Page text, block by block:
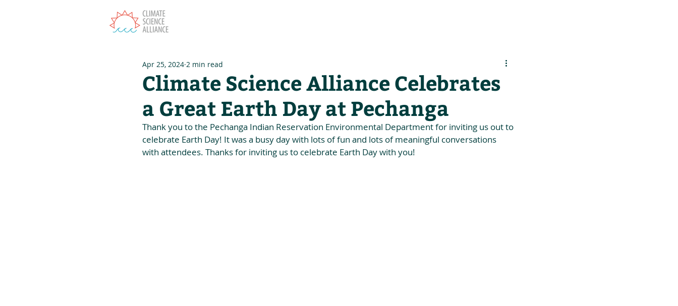
Climate Science Alliance Celebrates
a Great Earth Day at Pechanga
Apr 25, 2024 2 min read
Thank you to the Pechanga Indian Reservation Environmental Department for inviting us out to
celebrate Earth Day! It was a busy day with lots of fun and lots of meaningful conversations
with attendees. Thanks for inviting us to celebrate Earth Day with you!